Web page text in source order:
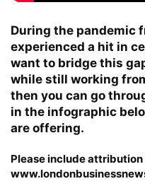
During the pandemic
experienced a hit in
want to bridge this
while still working
then you can go
in the infographic
are offering.
Please include attribution